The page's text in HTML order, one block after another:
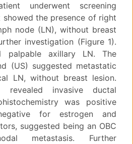
underwent screening
showed the presence of right
node (LN), without breast
investigation (Figure 1).
palpable axillary LN. The
(US) suggested metastatic
LN, without breast lesion.
revealed invasive ductal
was positive
for estrogen and
suggested being an OBC
metastasis. Further